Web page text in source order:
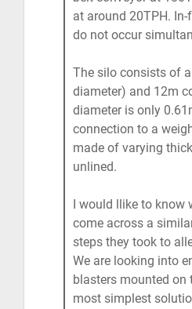
at around 20TPH.
do not occur
The silo consists of
diameter) and 12m
diameter is only
connection to a
made of varying
unlined.
I would llike to know
come across a
steps they took to
We are looking into
blasters mounted on
most simplest